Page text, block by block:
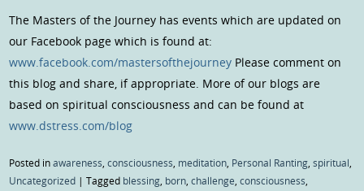
The Masters of the Journey has events which are updated on
our Facebook page which is found at:
www.facebook.com/mastersofthejourney Please comment on
this blog and share, if appropriate. More of our blogs are
based on spiritual consciousness and can be found at
www.dstress.com/blog
Posted inawareness,consciousness, meditation, Personal Ranting,spiritual,
Uncategorized |Tagged blessing, born,challenge,consciousness,